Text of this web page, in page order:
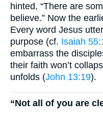
hinted, “There are
believe.” Now the
Every word Jesus
purpose (cf. Isaiah
embarrass the
their faith won’t
unfolds (John 13:19).
“Not all of you are